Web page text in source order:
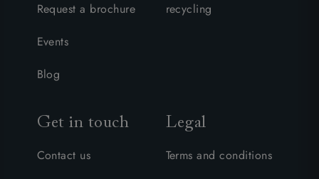
Request a brochure
Events
Blog
recycling
Get in touch
Contact us
Legal
Terms and conditions